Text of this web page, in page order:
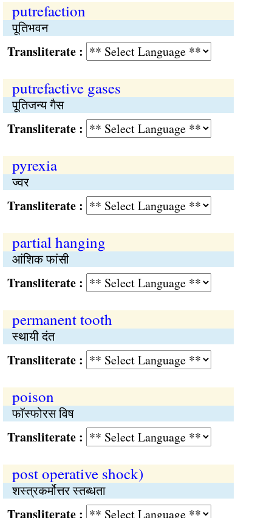
putrefaction
पूतिभवन
:
putrefactive gases
पूतिजन्य गैस
:
pyrexia
ज्वर
:
partial hanging
आंशिक फांसी
:
permanent tooth
स्थायी दंत
:
poison
फॉस्फोरस विष
:
post operative shock)
शस्त्रकर्मोत्तर स्तब्धता
: